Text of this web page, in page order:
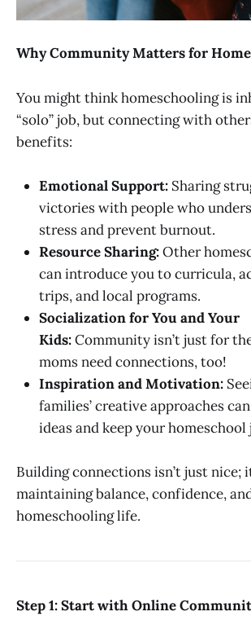
Why Community Matters for
You might think homeschooling is
“solo” job, but connecting with
benefits:
Emotional Support: Sharing
victories with people who
stress and prevent burnout.
Resource Sharing:Other
can introduce you to curricula,
trips, and local programs.
Socialization for You and Your
Kids:Community isn’t just for
moms need connections, too!
Inspiration and Motivation:
families’ creative approaches
ideas and keep your
Building connections isn’t just nice;
maintaining balance, confidence,
homeschooling life.
Step 1: Start with Online